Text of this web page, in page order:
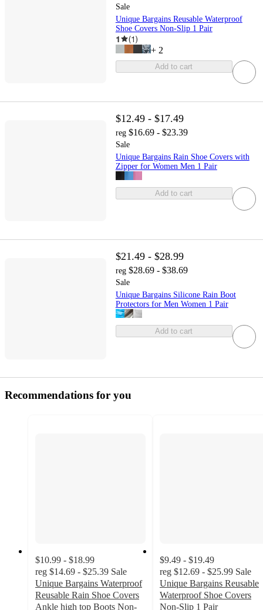
Sale
Unique Bargains Reusable Waterproof
Shoe Covers Non-Slip 1 Pair
1 (1)
+ 2
Add to cart
$12.49 - $17.49
reg $16.69 - $23.39
Sale
Unique Bargains Rain Shoe Covers with
Zipper for Women Men 1 Pair
Add to cart
$21.49 - $28.99
reg $28.69 - $38.69
Sale
Unique Bargains Silicone Rain Boot
Protectors for Men Women 1 Pair
Add to cart
Recommendations for you
$10.99 - $18.99
reg $14.69 - $25.39 Sale
Unique Bargains Waterproof
Reusable Rain Shoe Covers
Ankle high top Boots Non-
$9.49 - $19.49
reg $12.69 - $25.99 Sale
Unique Bargains Reusable
Waterproof Shoe Covers
Non-Slip 1 Pair